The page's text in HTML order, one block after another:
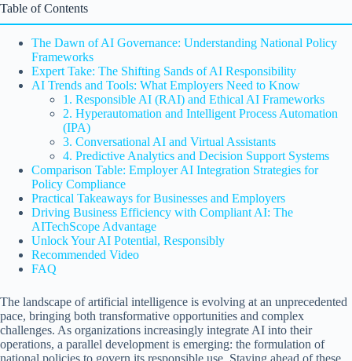
Table of Contents
The Dawn of AI Governance: Understanding National Policy
Frameworks
Expert Take: The Shifting Sands of AI Responsibility
AI Trends and Tools: What Employers Need to Know
1. Responsible AI (RAI) and Ethical AI Frameworks
2. Hyperautomation and Intelligent Process Automation
(IPA)
3. Conversational AI and Virtual Assistants
4. Predictive Analytics and Decision Support Systems
Comparison Table: Employer AI Integration Strategies for
Policy Compliance
Practical Takeaways for Businesses and Employers
Driving Business Efficiency with Compliant AI: The
AITechScope Advantage
Unlock Your AI Potential, Responsibly
Recommended Video
FAQ
The landscape of artificial intelligence is evolving at an unprecedented
pace, bringing both transformative opportunities and complex
challenges. As organizations increasingly integrate AI into their
operations, a parallel development is emerging: the formulation of